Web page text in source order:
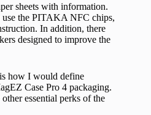
sheets with information.
use the PITAKA NFC chips,
In addition, there
designed to improve the
how I would define
Case Pro 4 packaging.
essential perks of the